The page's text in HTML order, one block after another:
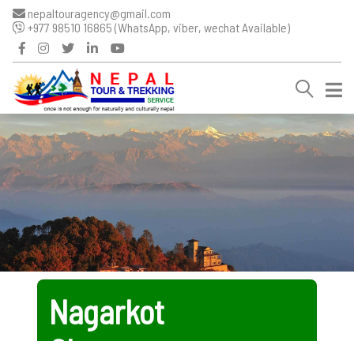
nepaltouragency@gmail.com
+977 98510 16865 (WhatsApp, viber, wechat Available)
Nagarkot